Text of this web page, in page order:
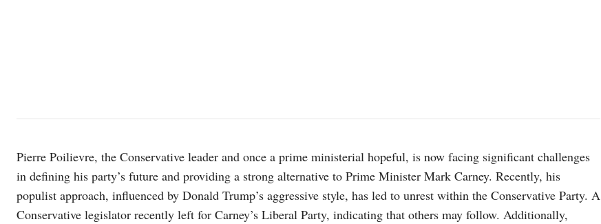
Pierre Poilievre, the Conservative leader and once a prime ministerial hopeful, is now facing significant challenges
in defining his party’s future and providing a strong alternative to Prime Minister Mark Carney. Recently, his
populist approach, influenced by Donald Trump’s aggressive style, has led to unrest within the Conservative Party. A
Conservative legislator recently left for Carney’s Liberal Party, indicating that others may follow. Additionally,